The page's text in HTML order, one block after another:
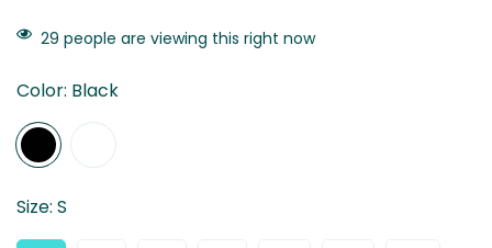
29 people are viewing this right now
Color: Black
Size: S